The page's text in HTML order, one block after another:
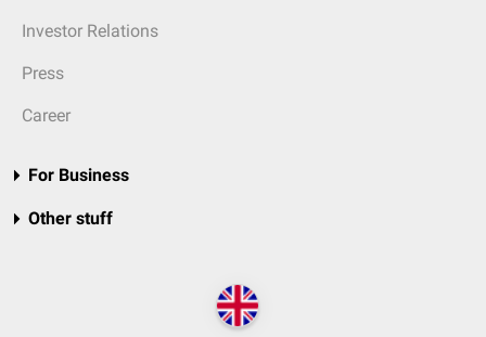
Investor Relations
Press
Career
For Business
Other stuff